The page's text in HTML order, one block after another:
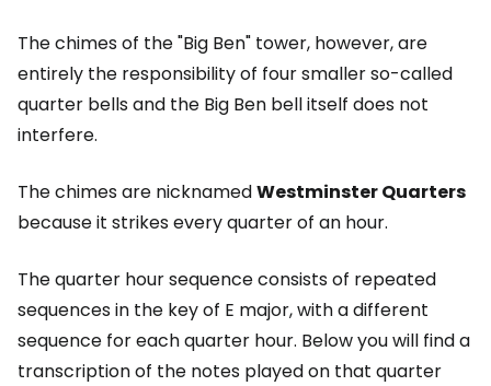
The chimes of the "Big Ben" tower, however, are
entirely the responsibility of four smaller so-called
quarter bells and the Big Ben bell itself does not
interfere.
The chimes are nicknamedWestminster Quarters
because it strikes every quarter of an hour.
The quarter hour sequence consists of repeated
sequences in the key of E major, with a different
sequence for each quarter hour. Below you will find a
transcription of the notes played on that quarter